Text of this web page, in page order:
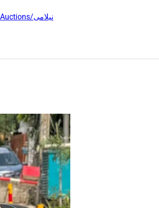
Auctions/نیلامی